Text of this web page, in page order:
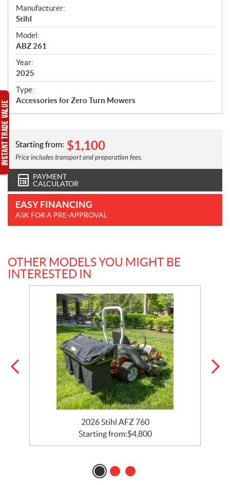
S
p
e
c
i
f
i
c
a
n
s
Manufacturer:
Stihl
Model:
ABZ 261
Year:
2025
Type:
Accessories for Zero Turn Mowers
Starting from: $1,100
Price includes transport and preparation fees.
PAYMENT
CALCULATOR
EASY FINANCING
ASK FOR A PRE-APPROVAL
OTHER MODELS YOU MIGHT BE
INTERESTED IN
2026 Stihl AFZ 760
Starting from:$4,800